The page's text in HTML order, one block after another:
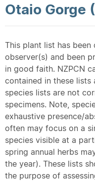
Otaio Gorge
This plant list has
observer(s) and been
in good faith. NZPCN
contained in these
species lists are not
specimens. Note,
exhaustive presence/
often may focus on a
species visible at a
spring annual herbs
the year). These lists
the purpose of